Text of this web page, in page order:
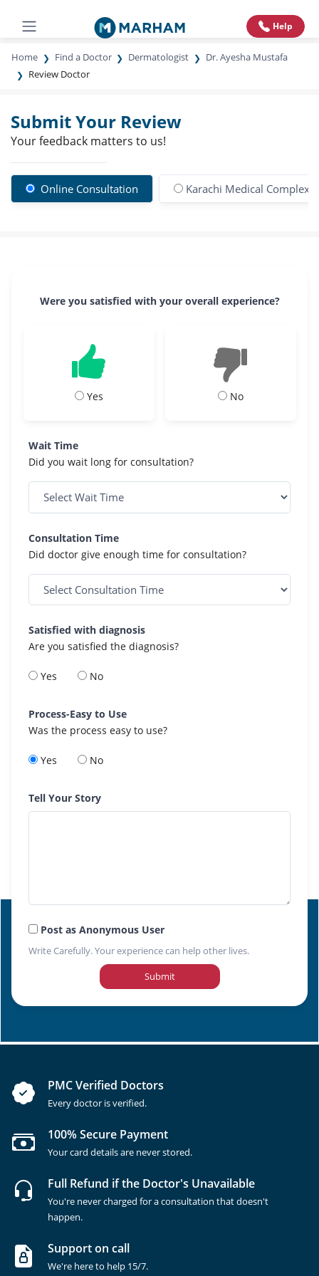
Help
Home Find a Doctor Dermatologist
Dr. Ayesha Mustafa
Review Doctor
Submit Your Review
Your feedback matters to us!
Online Consultation Karachi Medical Complex
Were you satisfied with your overall experience?
Yes No
Wait Time
Did you wait long for consultation?
Consultation Time
Did doctor give enough time for consultation?
Satisfied with diagnosis
Are you satisfied the diagnosis?
Yes No
Process-Easy to Use
Was the process easy to use?
Yes No
Tell Your Story
Post as Anonymous User
Write Carefully. Your experience can help other lives.
Submit
PMC Verified Doctors
Every doctor is verified.
100% Secure Payment
Your card details are never stored.
Full Refund if the Doctor's Unavailable
You're never charged for a consultation that doesn't
happen.
Support on call
We're here to help 15/7.